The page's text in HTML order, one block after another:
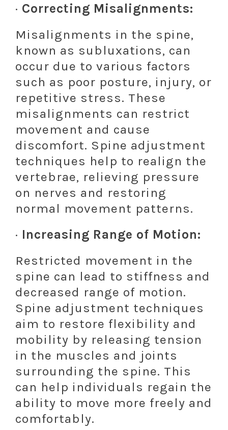
· Correcting Misalignments:
Misalignments in the spine,
known as subluxations, can
occur due to various factors
such as poor posture, injury, or
repetitive stress. These
misalignments can restrict
movement and cause
discomfort. Spine adjustment
techniques help to realign the
vertebrae, relieving pressure
on nerves and restoring
normal movement patterns.
· Increasing Range of Motion:
Restricted movement in the
spine can lead to stiffness and
decreased range of motion.
Spine adjustment techniques
aim to restore flexibility and
mobility by releasing tension
in the muscles and joints
surrounding the spine. This
can help individuals regain the
ability to move more freely and
comfortably.